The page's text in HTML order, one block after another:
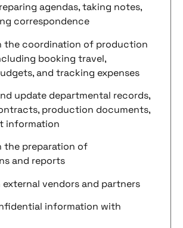
agendas, taking notes,
correspondence
the coordination of production
booking travel,
and tracking expenses
update departmental records,
production documents,
information
the preparation of
and reports
external vendors and partners
information with